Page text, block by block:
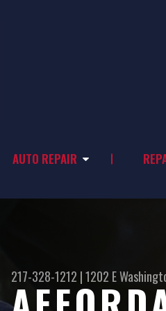
AUTO REPAIR
217-328-1212 |1202 E